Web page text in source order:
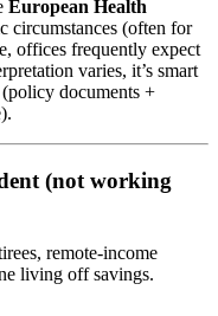
European Health
circumstances (often for
offices frequently expect
varies, it’s smart
documents +
(not working
remote-income
living off savings.